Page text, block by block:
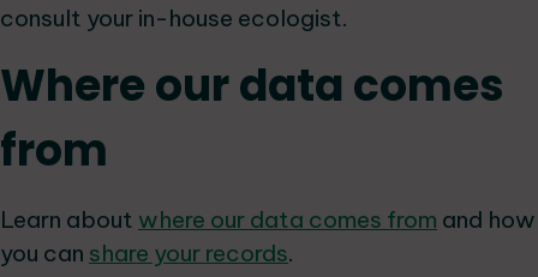
consult your in-house ecologist.
Where our data comes
from
Learn about where our data comes from and how
you can share your records.